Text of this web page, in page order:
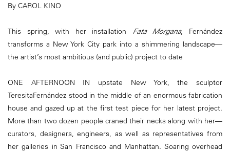
By CAROL KINO
This spring, with her installation Fata Morgana, Fernández
transforms a New York City park into a shimmering landscape—
the artist’s most ambitious (and public) project to date
ONE AFTERNOON IN upstate New York, the sculptor
TeresitaFernández stood in the middle of an enormous fabrication
house and gazed up at the first test piece for her latest project.
More than two dozen people craned their necks along with her—
curators, designers, engineers, as well as representatives from
her galleries in San Francisco and Manhattan. Soaring overhead